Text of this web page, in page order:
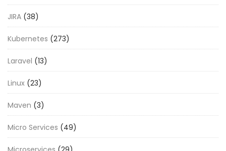
JIRA (38)
Kubernetes (273)
Laravel (13)
Linux (23)
Maven (3)
Micro Services (49)